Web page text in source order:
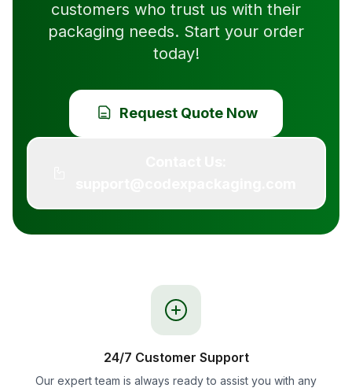
customers who trust us with their
packaging needs. Start your order
today!
Request Quote Now
24/7 Customer Support
Our expert team is always ready to assist you with any